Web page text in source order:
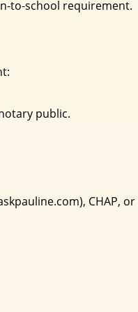
to-school requirement.
public.
CHAP, or